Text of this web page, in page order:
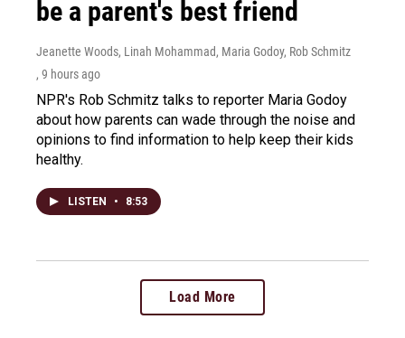
be a parent's best friend
Jeanette Woods, Linah Mohammad, Maria Godoy, Rob Schmitz
, 9 hours ago
NPR's Rob Schmitz talks to reporter Maria Godoy
about how parents can wade through the noise and
opinions to find information to help keep their kids
healthy.
LISTEN • 8:53
Load More